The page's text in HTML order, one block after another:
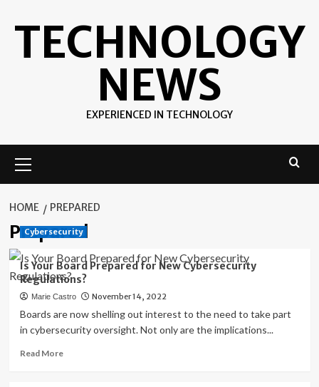
TECHNOLOGY
NEWS
EXPERIENCED IN TECHNOLOGY
Menu
HOME PREPARED
Prepared
Cybersecurity
Is Your Board Prepared for New Cybersecurity
Regulations?
Marie Castro November 14, 2022
Boards are now shelling out interest to the need to take part
in cybersecurity oversight. Not only are the implications...
Read MoreRead